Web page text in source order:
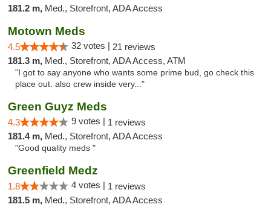
181.2 m, Med., Storefront, ADA Access
Motown Meds
4.5 32 votes | 21 reviews
181.3 m, Med., Storefront, ADA Access, ATM
"I got to say anyone who wants some prime bud, go check this
place out. also crew inside very..."
Green Guyz Meds
4.3 9 votes | 1 reviews
181.4 m, Med., Storefront, ADA Access
"Good quality meds "
Greenfield Medz
1.8 4 votes | 1 reviews
181.5 m, Med., Storefront, ADA Access